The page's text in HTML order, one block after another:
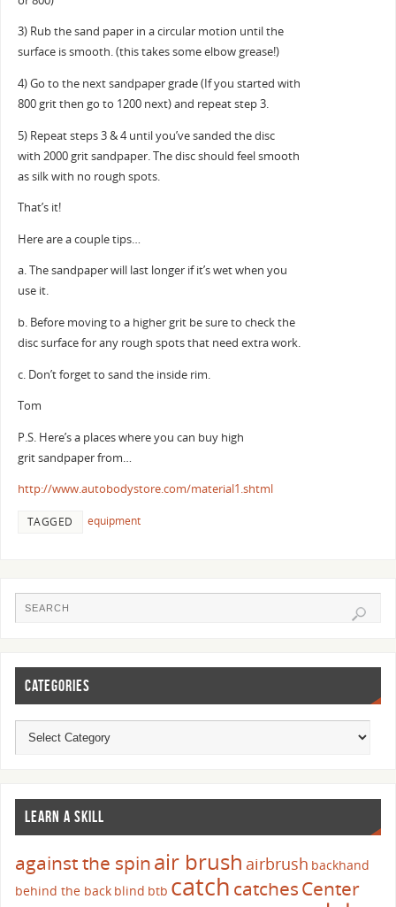
3) Rub the sand paper in a circular motion until the
surface is smooth. (this takes some elbow grease!)
4) Go to the next sandpaper grade (If you started with
800 grit then go to 1200 next) and repeat step 3.
5) Repeat steps 3 & 4 until you’ve sanded the disc
with 2000 grit sandpaper. The disc should feel smooth
as silk with no rough spots.
That’s it!
Here are a couple tips…
a. The sandpaper will last longer if it’s wet when you
use it.
b. Before moving to a higher grit be sure to check the
disc surface for any rough spots that need extra work.
c. Don’t forget to sand the inside rim.
Tom
P.S. Here’s a places where you can buy high
grit sandpaper from…
http://www.autobodystore.com/material1.shtml
TAGGED equipment
CATEGORIES
LEARN A SKILL
against the spinair brush airbrush backhand
behind the back blind btb catch catchesCenter